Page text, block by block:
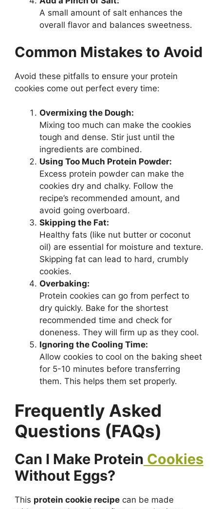
A small amount of salt enhances the
overall flavor and balances sweetness.
Common Mistakes to Avoid
Avoid these pitfalls to ensure your protein
cookies come out perfect every time:
Overmixing the Dough:
Mixing too much can make the cookies
tough and dense. Stir just until the
ingredients are combined.
Using Too Much Protein Powder:
Excess protein powder can make the
cookies dry and chalky. Follow the
recipe’s recommended amount, and
avoid going overboard.
Skipping the Fat:
Healthy fats (like nut butter or coconut
oil) are essential for moisture and texture.
Skipping fat can lead to hard, crumbly
cookies.
Overbaking:
Protein cookies can go from perfect to
dry quickly. Bake for the shortest
recommended time and check for
doneness. They will firm up as they cool.
Ignoring the Cooling Time:
Allow cookies to cool on the baking sheet
for 5-10 minutes before transferring
them. This helps them set properly.
Frequently Asked
Questions (FAQs)
Can I Make Protein Cookies
Without Eggs?
This protein cookie recipe can be made